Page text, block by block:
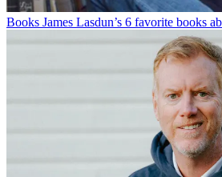
Books James Lasdun’s 6 favorite books